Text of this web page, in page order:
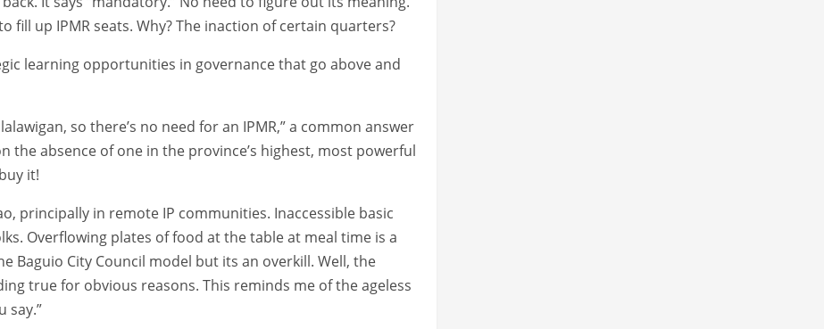
fill up IPMR seats. Why? The inaction of certain quarters?
learning opportunities in governance that go above and
so there’s no need for an IPMR,” a common answer
absence of one in the province’s highest, most powerful
it!
principally in remote IP communities. Inaccessible basic
Overflowing plates of food at the table at meal time is a
Baguio City Council model but its an overkill. Well, the
true for obvious reasons. This reminds me of the ageless
say.”